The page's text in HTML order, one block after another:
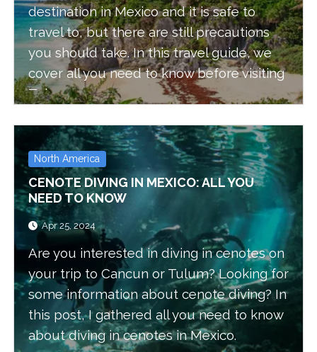
destination in Mexico and it is safe to
travel to, but there are still precautions
you should take. In this travel guide, we
cover all you need to know before visiting
Tulum.
North America
CENOTE DIVING IN MEXICO: ALL YOU
NEED TO KNOW
Apr 25, 2024
Are you interested in diving in cenotes on
your trip to Cancun or Tulum? Looking for
some information about cenote diving? In
this post, I gathered all you need to know
about diving in cenotes in Mexico.